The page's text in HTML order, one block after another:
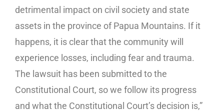
detrimental impact on civil society and state
assets in the province of Papua Mountains. If it
happens, it is clear that the community will
experience losses, including fear and trauma.
The lawsuit has been submitted to the
Constitutional Court, so we follow its progress
and what the Constitutional Court’s decision is,”